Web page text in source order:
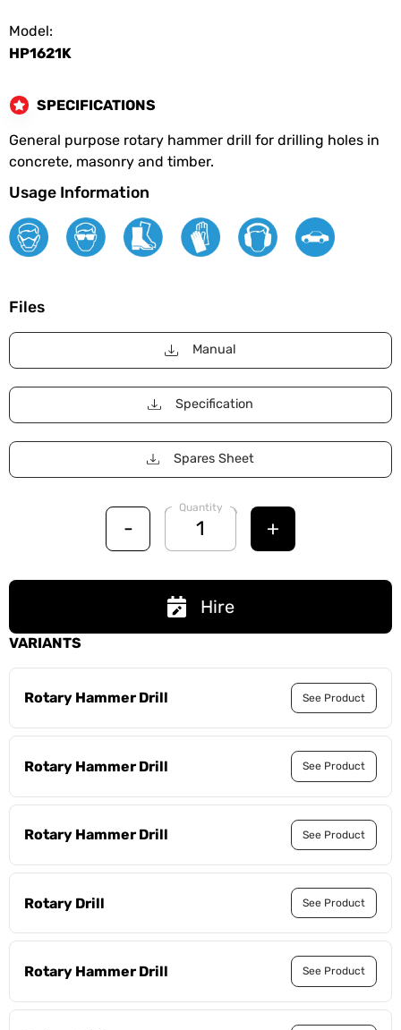
Model:
HP1621K
SPECIFICATIONS
General purpose rotary hammer drill for drilling holes in
concrete, masonry and timber.
Usage Information
Files
Manual
Specification
Spares Sheet
-
Quantity
+
Hire
VARIANTS
Rotary Hammer Drill See Product
Rotary Hammer Drill See Product
Rotary Hammer Drill See Product
Rotary Drill See Product
Rotary Hammer Drill See Product